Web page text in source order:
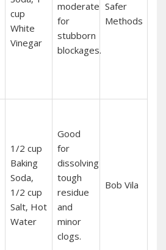
cup
White
Vinegar
moderate
for
stubborn
blockages.
Safer
Methods
1/2 cup
Baking
Soda‚
1/2 cup
Salt‚ Hot
Water
Good
for
dissolving
tough
residue
and
minor
clogs.
Bob Vila